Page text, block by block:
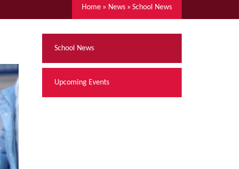
Home » News » School News
School News
Upcoming Events